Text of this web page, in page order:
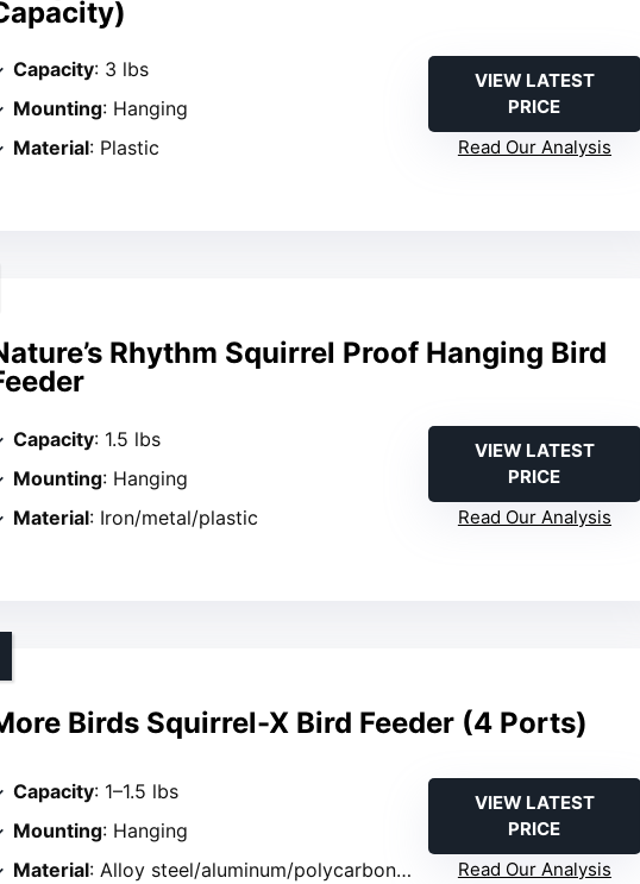
Capacity: 3 lbs
Mounting: Hanging
Material: Plastic
VIEW LATEST
PRICE
Read Our Analysis
Rhythm Squirrel Proof Hanging Bird
Capacity: 1.5 lbs
Mounting: Hanging
Material: Iron/metal/plastic
VIEW LATEST
PRICE
Read Our Analysis
Birds Squirrel-X Bird Feeder (4 Ports)
Capacity: 1–1.5 lbs
Mounting: Hanging
Material: Alloy steel/aluminum/polycarbonate
VIEW LATEST
PRICE
Read Our Analysis